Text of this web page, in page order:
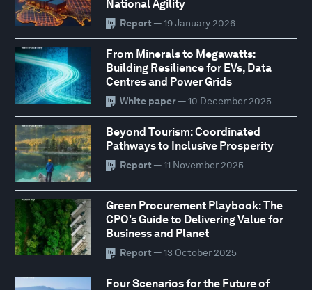
National Agility
Report — 19 January 2026
From Minerals to Megawatts:
Building Resilience for EVs, Data
Centres and Power Grids
White paper— 10 December 2025
Beyond Tourism: Coordinated
Pathways to Inclusive Prosperity
Report — 11 November 2025
Green Procurement Playbook: The
CPO’s Guide to Delivering Value for
Business and Planet
Report — 13 October 2025
Four Scenarios for the Future of